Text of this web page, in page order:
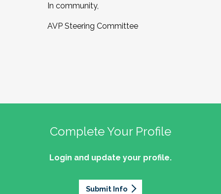
In community,
AVP Steering Committee
Complete Your Profile
Login and update your profile.
Submit Info